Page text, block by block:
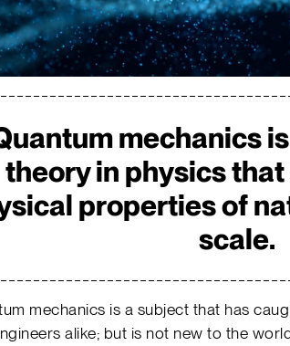
mechanics
theory in physics
properties of
scale.
mechanics is a subject that has
alike; but is not new to the